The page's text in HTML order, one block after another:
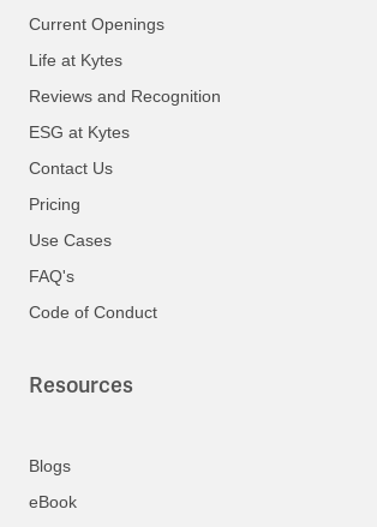
Current Openings
Life at Kytes
Reviews and Recognition
ESG at Kytes
Contact Us
Pricing
Use Cases
FAQ's
Code of Conduct
Resources
Blogs
eBook